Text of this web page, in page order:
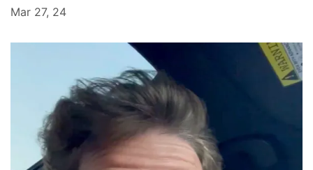
Mar 27, 24